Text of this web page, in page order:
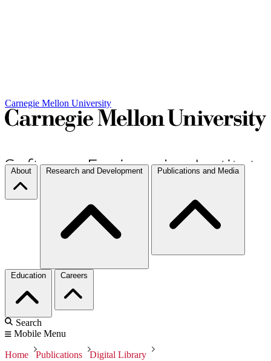
Carnegie Mellon University
About Research and Development Publications and Media
Education Careers
Search
Mobile Menu
Home Publications
Digital Library